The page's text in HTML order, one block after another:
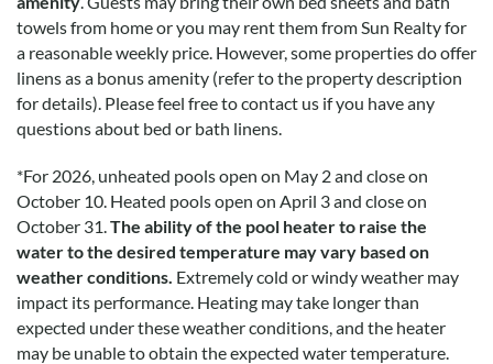
icing on the cake. Amazing!
My Awesome Stay
Submitted on 2022-04-11 by Noah burke
Coastin is a great house. Awesome hot tub pool and location.
The kitchen is large enough to cook big family meals (and
extremely well stocked). It's a short watch to both the beach
and the sound. The theater room and comfortable bedding
was a huge plus. I love this place.
Stunning Views
towels from home or you may rent them from Sun Realty for
a reasonable weekly price. However, some properties do offer
linens as a bonus amenity (refer to the property description
for details). Please feel free to contact us if you have any
questions about bed or bath linens.
*For 2026, unheated pools open on May 2 and close on
October 10. Heated pools open on April 3 and close on
October 31.The ability of the pool heater to raise the
water to the desired temperature may vary based on
weather conditions. Extremely cold or windy weather may
impact its performance. Heating may take longer than
expected under these weather conditions, and the heater
may be unable to obtain the expected water temperature.